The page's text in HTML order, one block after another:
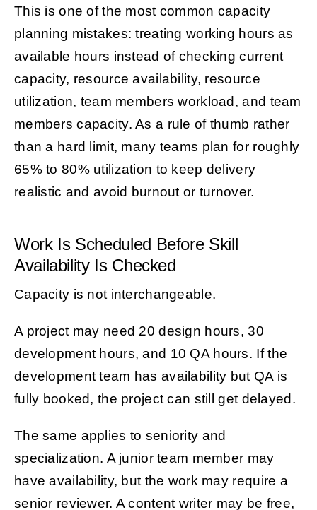
This is one of the most common capacity
planning mistakes: treating working hours as
available hours instead of checking current
capacity, resource availability, resource
utilization, team members workload, and team
members capacity. As a rule of thumb rather
than a hard limit, many teams plan for roughly
65% to 80% utilization to keep delivery
realistic and avoid burnout or turnover.
Work Is Scheduled Before Skill
Availability Is Checked
Capacity is not interchangeable.
A project may need 20 design hours, 30
development hours, and 10 QA hours. If the
development team has availability but QA is
fully booked, the project can still get delayed.
The same applies to seniority and
specialization. A junior team member may
have availability, but the work may require a
senior reviewer. A content writer may be free,